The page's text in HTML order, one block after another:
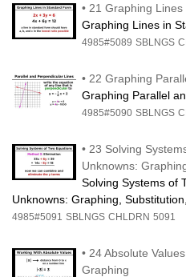
• 21 Graphing
Graphing Lines in
4985#5089 SBLNGS
• 22 Graphing
Graphing Parallel
4985#5090 SBLNGS
• 23 Solving
Unknowns:
Solving Systems of
Unknowns: Graphing,
4985#5091 SBLNGS CHLDRN 5091
• 24 Absolute
Graphing